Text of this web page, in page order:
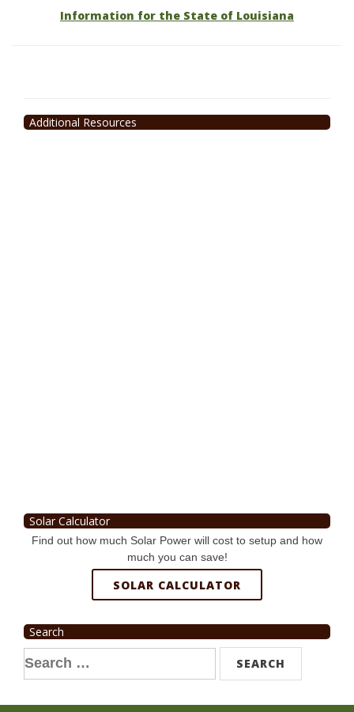
Information for the State of Louisiana
Additional Resources
Solar Calculator
Find out how much Solar Power will cost to setup and how
much you can save!
SOLAR CALCULATOR
Search
Search
for: